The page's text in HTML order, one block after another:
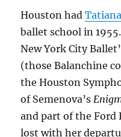
Houston had
ballet school in
New York City
(those Balanchine
the Houston
of Semenova’s
and part of the Ford
lost with her